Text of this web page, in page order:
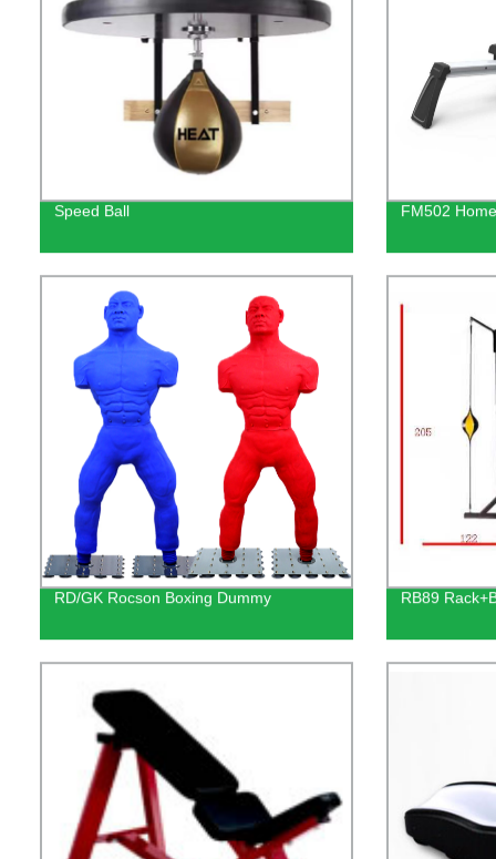
Speed Ball FM502
RD/GK Rocson Boxing Dummy RB89